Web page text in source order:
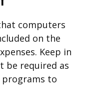
computers
on the
Keep in
be required as
to